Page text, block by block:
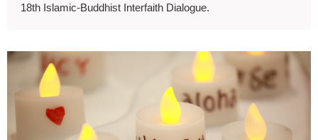
18th Islamic-Buddhist Interfaith Dialogue.